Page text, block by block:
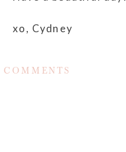
xo, Cydney
COMMENTS